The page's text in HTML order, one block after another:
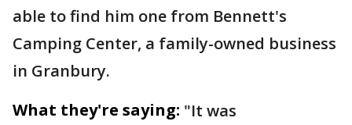
able to find him one from Bennett's
Camping Center, a family-owned business
in Granbury.
What they're saying: "It was